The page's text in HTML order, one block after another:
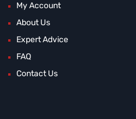
My Account
About Us
Expert Advice
FAQ
Contact Us